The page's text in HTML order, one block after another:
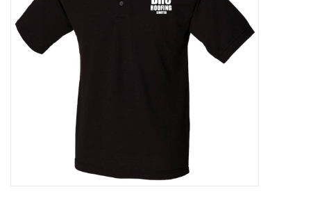
Rugby
SKI & WINTER 50% OFF
SUMMER 50% OFF SALE